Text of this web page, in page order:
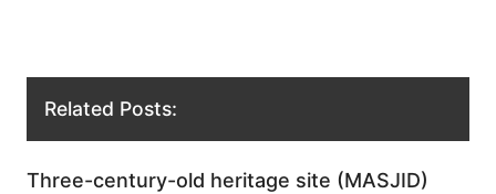
Related Posts:
Three-century-old heritage site (MASJID)